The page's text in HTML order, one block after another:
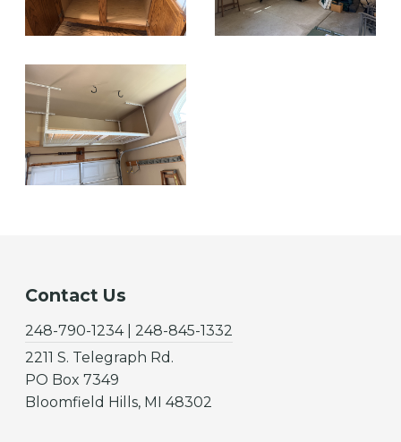
Contact Us
248-790-1234 | 248-845-1332
2211 S. Telegraph Rd.
PO Box 7349
Bloomfield Hills, MI 48302